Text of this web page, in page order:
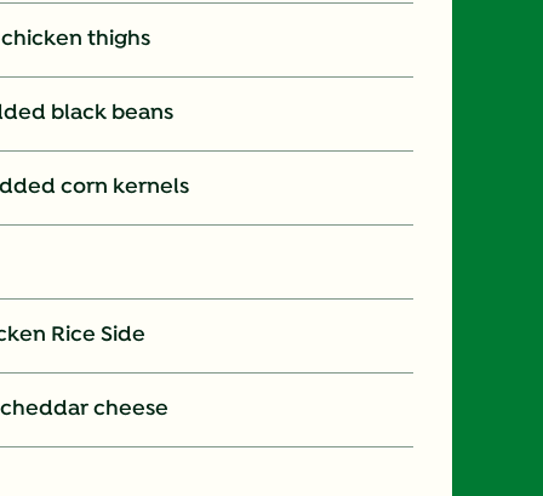
chicken thighs
black beans
corn kernels
Rice Side
cheese